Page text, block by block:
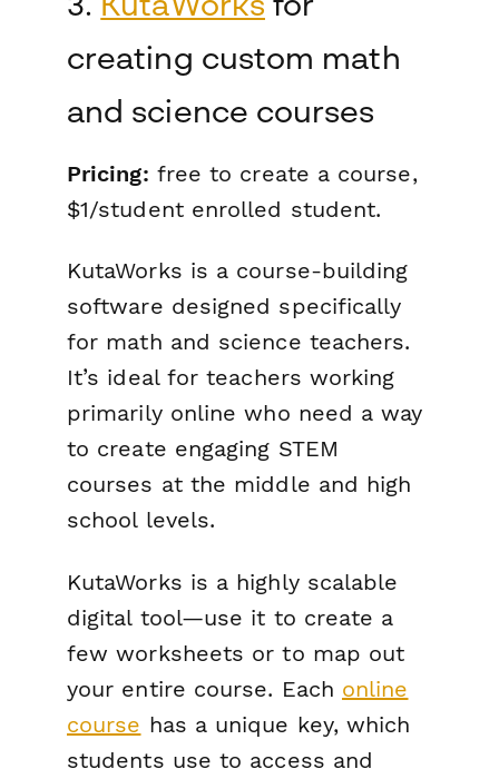
creating custom math
and science courses
Pricing: free to create a course,
$1/student enrolled student.
KutaWorks is a course-building
software designed specifically
for math and science teachers.
It’s ideal for teachers working
primarily online who need a way
to create engaging STEM
courses at the middle and high
school levels.
KutaWorks is a highly scalable
digital tool—use it to create a
few worksheets or to map out
your entire course. Each online
course has a unique key, which
students use to access and